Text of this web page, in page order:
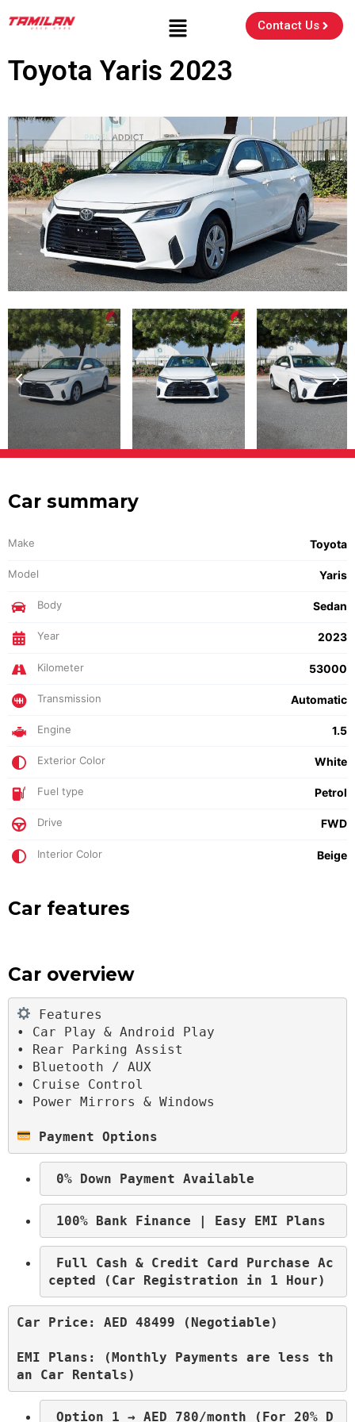
Contact Us
Toyota Yaris 2023
Car summary
Make Toyota
Model Yaris
Body Sedan
Year 2023
Kilometer 53000
Transmission Automatic
Engine 1.5
Exterior Color White
Fuel type Petrol
Drive FWD
Interior Color Beige
Car features
Car overview
Features
• Car Play & Android Play
• Rear Parking Assist
• Bluetooth / AUX
• Cruise Control
• Power Mirrors & Windows
Payment Options
0% Down Payment Available
100% Bank Finance | Easy EMI Plans
cepted (Car Registration in 1 Hour)
Car Price: AED 48499 (Negotiable)
EMI Plans: (Monthly Payments are less th
an Car Rentals)